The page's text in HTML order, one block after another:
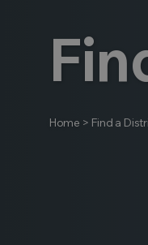
Home > Find a